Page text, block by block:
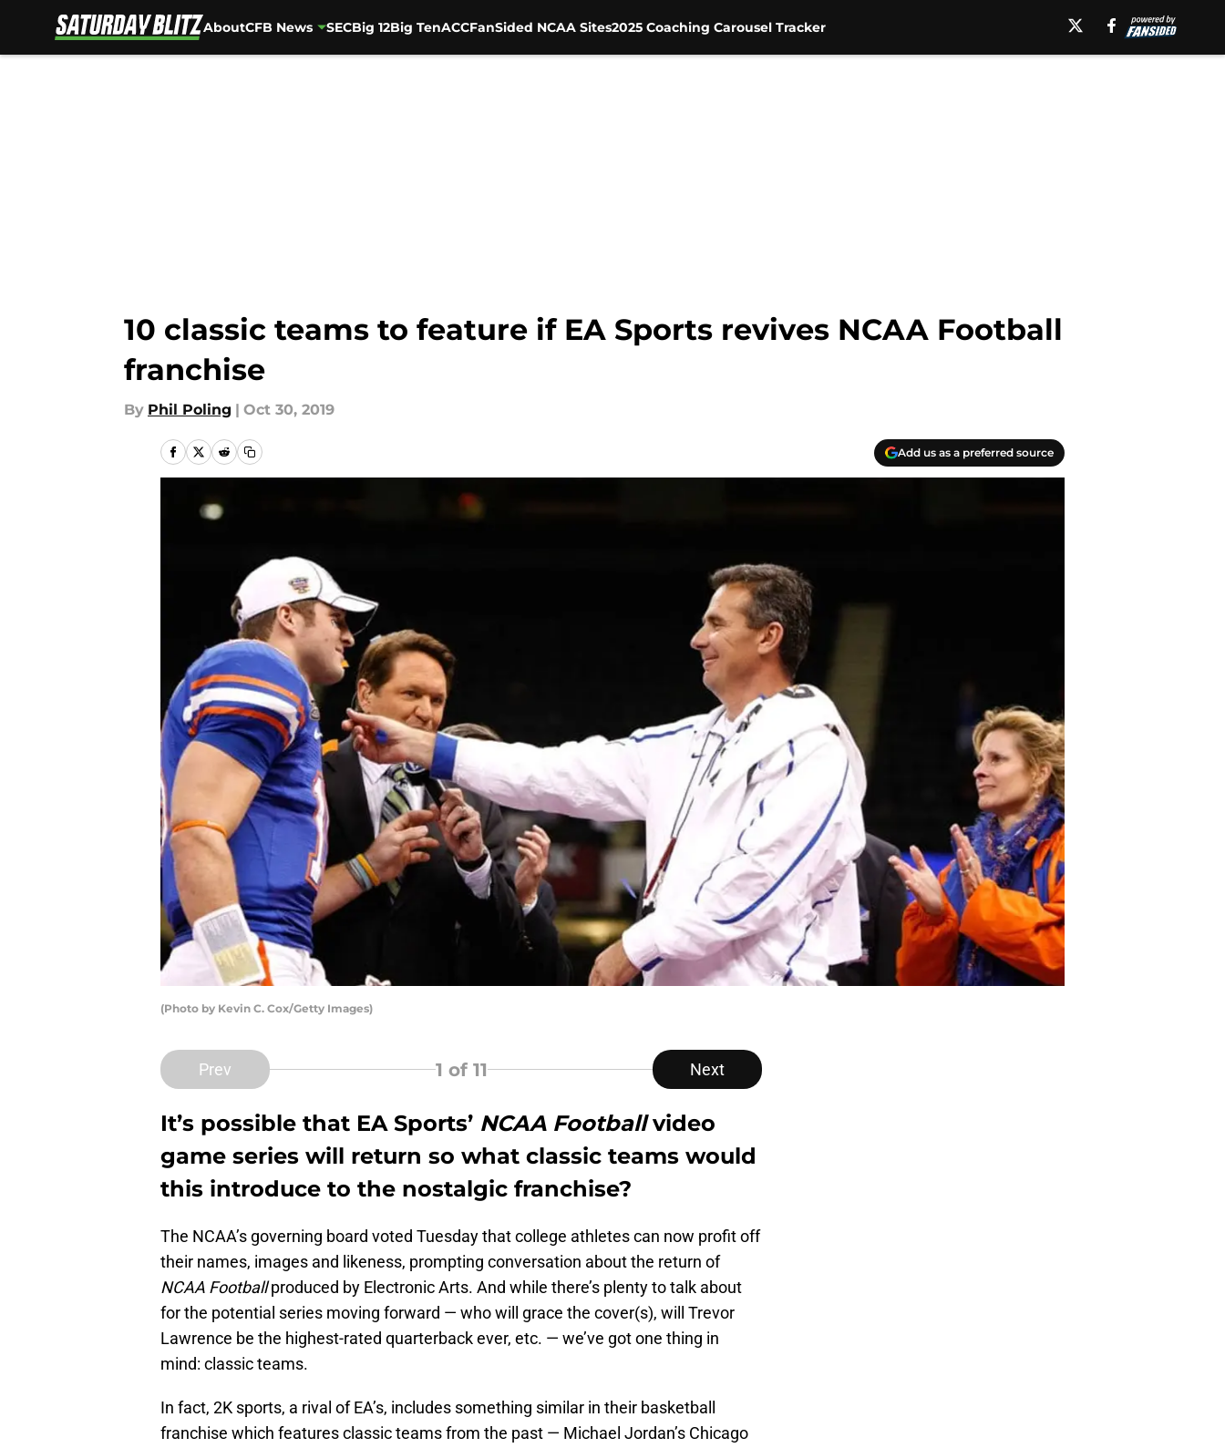
AboutCFB News SECBig 12Big TenACCFanSided NCAA Sites2025 Coaching Carousel Tracker
10 classic teams to feature if EA Sports revives NCAA Football
franchise
By Phil Poling | Oct 30, 2019
Add us as a preferred source
(Photo by Kevin C. Cox/Getty Images)
Prev 1 of 11 Next
It’s possible that EA Sports’ NCAA Footballvideo
game series will return so what classic teams would
this introduce to the nostalgic franchise?
The NCAA’s governing board voted Tuesday that college athletes can now profit off
their names, images and likeness, prompting conversation about the return of
NCAA Footballproduced by Electronic Arts. And while there’s plenty to talk about
for the potential series moving forward — who will grace the cover(s), will Trevor
Lawrence be the highest-rated quarterback ever, etc. — we’ve got one thing in
mind: classic teams.
In fact, 2K sports, a rival of EA’s, includes something similar in their basketball
franchise which features classic teams from the past — Michael Jordan’s Chicago